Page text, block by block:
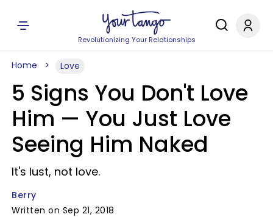
Revolutionizing Your Relationships
Home Love
5 Signs You Don't Love
Him — You Just Love
Seeing Him Naked
It's lust, not love.
Berry
Written on Sep 21, 2018